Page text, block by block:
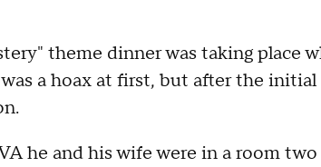
theme dinner was taking place
a hoax at first, but after the
he and his wife were in a room